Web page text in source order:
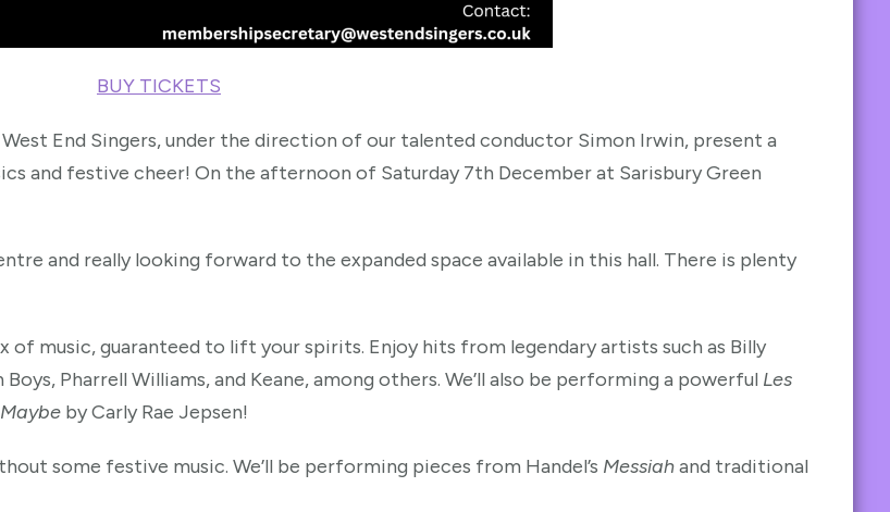
BUY TICKETS
End Singers, under the direction of our talented conductor Simon Irwin, present a
and festive cheer! On the afternoon of Saturday 7th December at Sarisbury Green
and really looking forward to the expanded space available in this hall. There is plenty
of music, guaranteed to lift your spirits. Enjoy hits from legendary artists such as Billy
Pharrell Williams, and Keane, among others. We’ll also be performing a powerful Les
by Carly Rae Jepsen!
some festive music. We’ll be performing pieces from Handel’s Messiahand traditional